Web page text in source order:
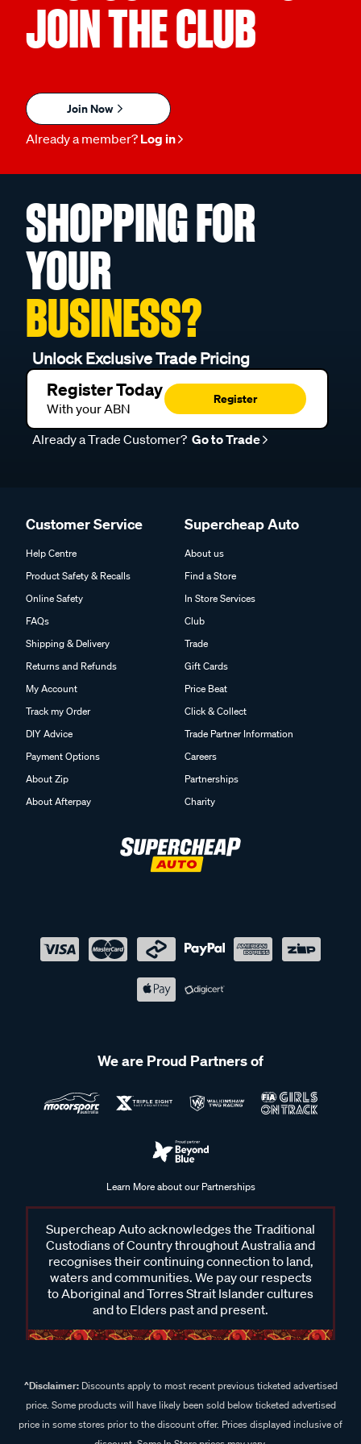
JOIN THE CLUB
Join Now
Already a member? Log in
SHOPPING FOR
YOUR
BUSINESS?
Unlock Exclusive Trade Pricing
Register Today
With your ABN
Register
Already a Trade Customer? Go to Trade
Customer Service
Help Centre
Product Safety & Recalls
Online Safety
FAQs
Shipping & Delivery
Returns and Refunds
My Account
Track my Order
DIY Advice
Payment Options
About Zip
About Afterpay
Supercheap Auto
About us
Find a Store
In Store Services
Club
Trade
Gift Cards
Price Beat
Click & Collect
Trade Partner Information
Careers
Partnerships
Charity
We are Proud Partners of
Learn More about our Partnerships
Supercheap Auto acknowledges the Traditional
Custodians of Country throughout Australia and
recognises their continuing connection to land,
waters and communities. We pay our respects
to Aboriginal and Torres Strait Islander cultures
and to Elders past and present.
^Disclaimer:Discounts apply to most recent previous ticketed advertised
price. Some products will have likely been sold below ticketed advertised
price in some stores prior to the discount offer. Prices displayed inclusive of